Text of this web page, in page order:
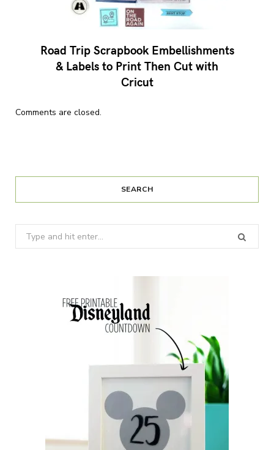
Road Trip Scrapbook Embellishments
& Labels to Print Then Cut with
Cricut
Comments are closed.
SEARCH
Search